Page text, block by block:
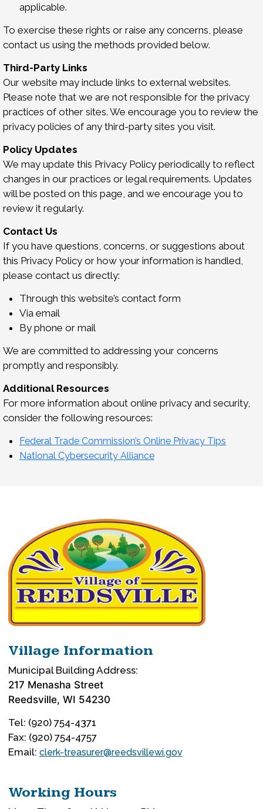
applicable.
To exercise these rights or raise any concerns, please
contact us using the methods provided below.
Third-Party Links
Our website may include links to external websites.
Please note that we are not responsible for the privacy
practices of other sites. We encourage you to review the
privacy policies of any third-party sites you visit.
Policy Updates
We may update this Privacy Policy periodically to reflect
changes in our practices or legal requirements. Updates
will be posted on this page, and we encourage you to
review it regularly.
Contact Us
If you have questions, concerns, or suggestions about
this Privacy Policy or how your information is handled,
please contact us directly:
Through this website’s contact form
Via email
By phone or mail
We are committed to addressing your concerns
promptly and responsibly.
Additional Resources
For more information about online privacy and security,
consider the following resources:
Federal Trade Commission’s Online Privacy Tips
National Cybersecurity Alliance
Village Information
Municipal Building Address:
217 Menasha Street
Reedsville, WI 54230
Tel: (920) 754-4371
Fax: (920) 754-4757
Email: clerk-treasurer@reedsvillewi.gov
Working Hours